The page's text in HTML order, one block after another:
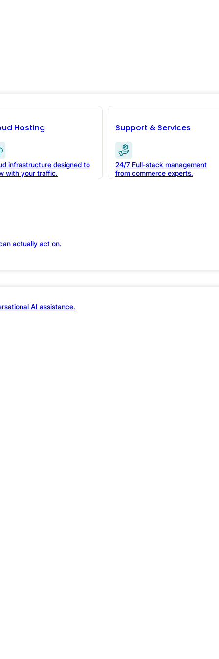
Hosting
infrastructure designed to
with your traffic.
Support & Services
24/7 Full-stack management
from commerce experts.
actually act on.
AI assistance.
in
compounds. Here's
during your next flash
what happened when page
compound differently though.
the intelligence the AI needed to win
ingestion cycle, every AI decision
that completes between two cycle
how architecture works by design.